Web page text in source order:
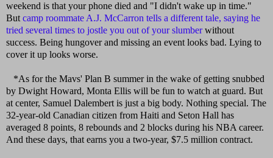
weekend is that your phone died and "I didn't wake up in time."
But camp roommate A.J. McCarron tells a different tale, saying he
tried several times to jostle you out of your slumberwithout
success. Being hungover and missing an event looks bad. Lying to
cover it up looks worse.
*As for the Mavs' Plan B summer in the wake of getting snubbed
by Dwight Howard, Monta Ellis will be fun to watch at guard. But
at center, Samuel Dalembert is just a big body. Nothing special. The
32-year-old Canadian citizen from Haiti and Seton Hall has
averaged 8 points, 8 rebounds and 2 blocks during his NBA career.
And these days, that earns you a two-year, $7.5 million contract.